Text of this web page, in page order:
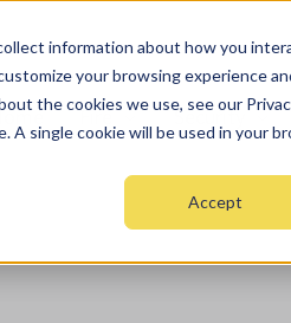
information about how you
your browsing experience
the cookies we use, see our
single cookie will be used in your
Accept
Fire Security